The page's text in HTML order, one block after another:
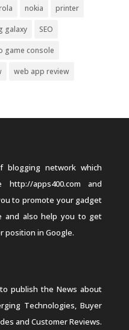
nokia printer
galaxy SEO
game console
web app review
blogging network which
apps400.com and
to promote your gadget
and also help you to get
position in Google.
publish the News about
Technologies, Buyer
and Customer Reviews.